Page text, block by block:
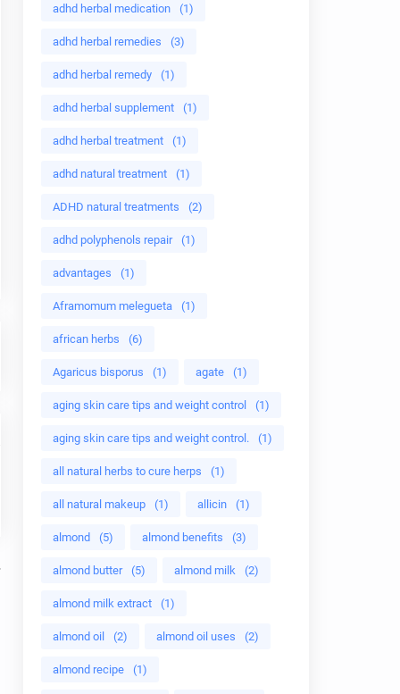
adhd herbal medication (1)
adhd herbal remedies (3)
adhd herbal remedy (1)
adhd herbal supplement (1)
adhd herbal treatment (1)
adhd natural treatment (1)
ADHD natural treatments (2)
adhd polyphenols repair (1)
advantages (1)
Aframomum melegueta (1)
african herbs (6)
Agaricus bisporus (1) agate (1)
aging skin care tips and weight control (1)
aging skin care tips and weight control. (1)
all natural herbs to cure herps (1)
all natural makeup (1) allicin (1)
almond (5) almond benefits (3)
almond butter (5) almond milk (2)
almond milk extract (1)
almond oil (2) almond oil uses (2)
almond recipe (1)